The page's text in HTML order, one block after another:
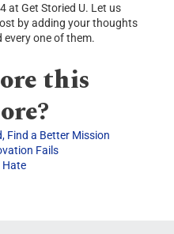
at Get Storied U. Let us
by adding your thoughts
every one of them.
this
Find a Better Mission
Fails
Hate